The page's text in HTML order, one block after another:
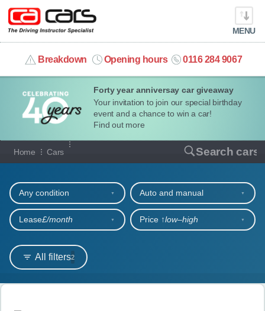
Forty year anniversay car giveaway
Your invitation to join our special birthday
event and a chance to win a car!
Find out more
MENU
Breakdown Opening hours 0116 284 9067
info@cacars.co.uk
MY ACCOUNT
MANAGE MY VEHICLE
HOME
OUR CARS
SHORT​-​TERM HIRE
LEASING GUIDE
Home Cars Search cars
Our full range of cars
All filters2
Any condition Auto and manual
Lease£/month Price ↑low‒high
Search results